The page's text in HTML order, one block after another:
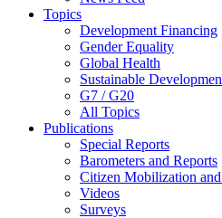
Topics
Development Financing
Gender Equality
Global Health
Sustainable
G7 / G20
All Topics
Publications
Special Reports
Barometers and Reports
Citizen Mobilization
Videos
Surveys